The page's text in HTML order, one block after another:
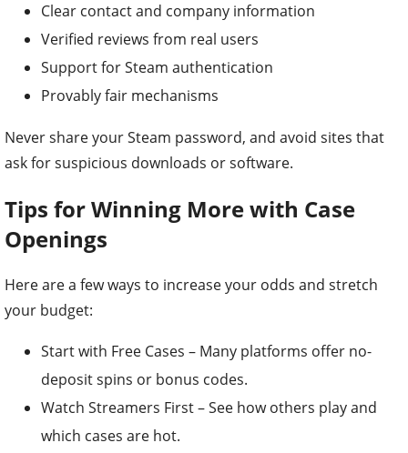
Clear contact and company information
Verified reviews from real users
Support for Steam authentication
Provably fair mechanisms
Never share your Steam password, and avoid sites that
ask for suspicious downloads or software.
Tips for Winning More with Case
Openings
Here are a few ways to increase your odds and stretch
your budget:
Start with Free Cases – Many platforms offer no-
deposit spins or bonus codes.
Watch Streamers First – See how others play and
which cases are hot.